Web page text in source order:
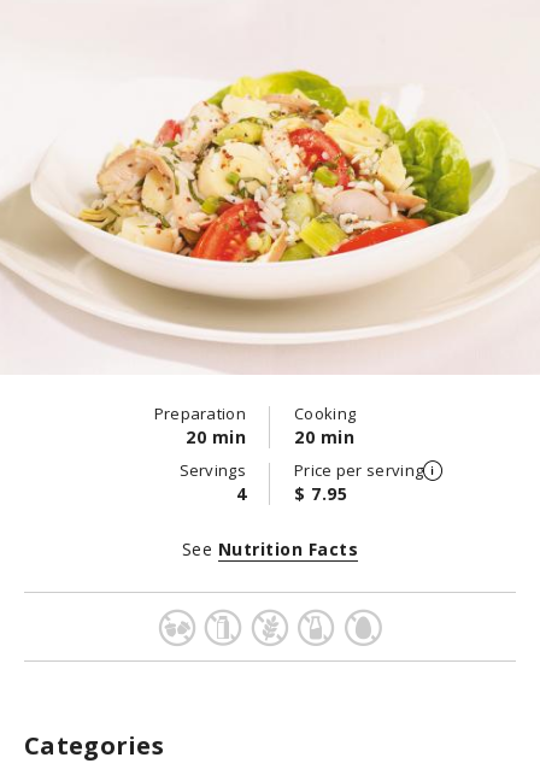
Preparation
20 min
Cooking
20 min
Servings
4
Price per serving
$ 7.95
See Nutrition Facts
Categories